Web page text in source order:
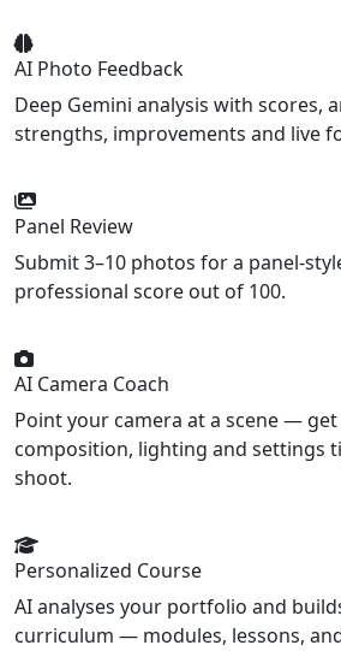
AI Photo Feedback
Deep Gemini analysis with scores,
strengths, improvements and live
Panel Review
Submit 3–10 photos for a panel-
professional score out of 100.
AI Camera Coach
Point your camera at a scene —
composition, lighting and settings
shoot.
Personalized Course
AI analyses your portfolio and
curriculum — modules, lessons,